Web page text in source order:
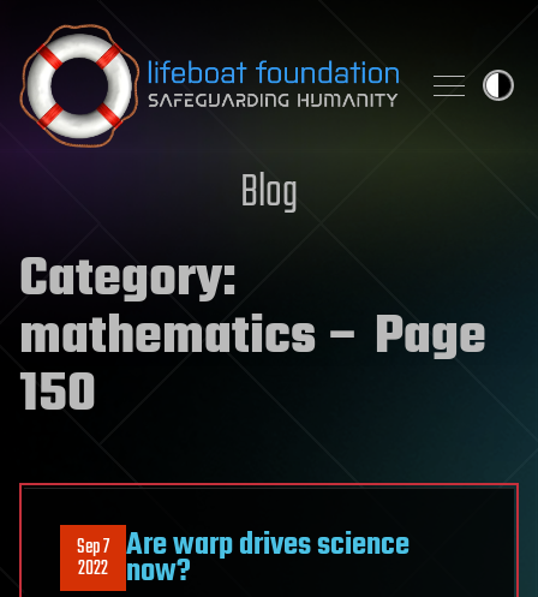
Skip to content
Blog
Category:
mathematics– Page
150
Sep 7
2022 Are warp drives science
now?